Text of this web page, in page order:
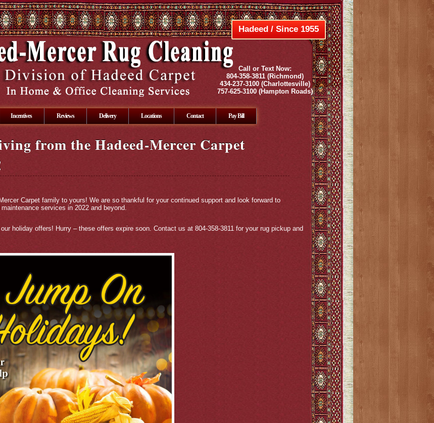
Hadeed / Since 1955
Call or Text Now:
804-358-3811(Richmond)
434-237-3100(Charlottesville)
757-625-3100(Hampton Roads)
Incentives Reviews Delivery Locations Contact Pay Bill
from the Hadeed-Mercer Carpet
Carpet family to yours! We are so thankful for your continued support and look forward to
services in 2022 and beyond.
holiday offers! Hurry – these offers expire soon. Contact us at 804-358-3811 for your rug pickup and